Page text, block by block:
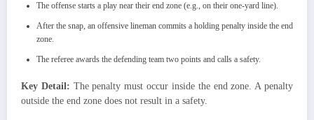
The offense starts a play near their end zone (e.g., on their one-yard line).
After the snap, an offensive lineman commits a holding penalty inside the end
zone.
The referee awards the defending team two points and calls a safety.
Key Detail: The penalty must occur inside the end zone. A penalty
outside the end zone does not result in a safety.